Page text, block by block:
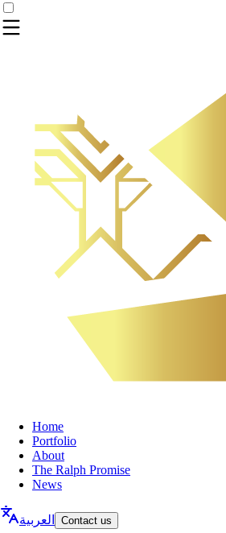
Home
Portfolio
About
The Ralph Promise
News
العربية Contact us